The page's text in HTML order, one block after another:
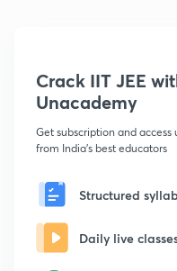
Crack IIT JEE
Unacademy
Get subscription and
from India's best educators
Structured
Daily live